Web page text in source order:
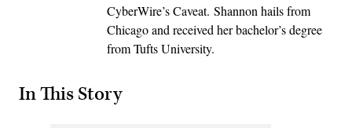
CyberWire’s Caveat. Shannon hails from
Chicago and received her bachelor’s degree
from Tufts University.
In This Story